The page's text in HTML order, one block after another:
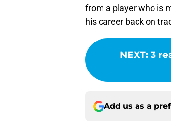
from a player who is
his career back on
NEXT: 3
Add us as a